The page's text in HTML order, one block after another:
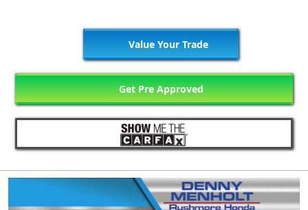
Value Your Trade
Get Pre Approved